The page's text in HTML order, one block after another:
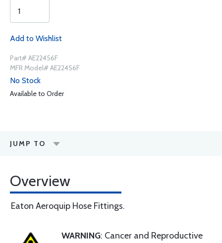
Add to Wishlist
Part# AE22456F
MFR Model# AE22456F
No Stock
Available to Order
JUMP TO
Overview
Eaton Aeroquip Hose Fittings.
WARNING: Cancer and Reproductive